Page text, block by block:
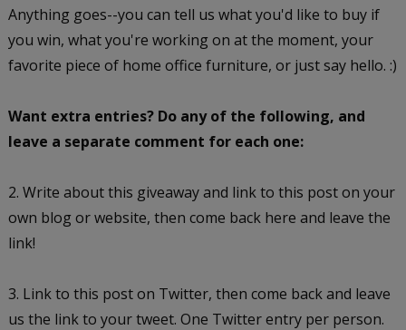
Anything goes--you can tell us what you'd like to buy if
you win, what you're working on at the moment, your
favorite piece of home office furniture, or just say hello. :)
Want extra entries? Do any of the following, and
leave a separate comment for each one:
2. Write about this giveaway and link to this post on your
own blog or website, then come back here and leave the
link!
3. Link to this post on Twitter, then come back and leave
us the link to your tweet. One Twitter entry per person.